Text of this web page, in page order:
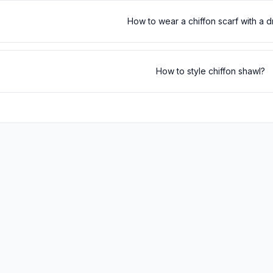
How to wear a chiffon scarf with a
How to style chiffon shawl?